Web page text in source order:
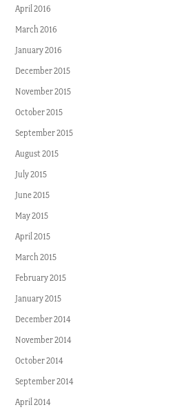
April 2016
March 2016
January 2016
December 2015
November 2015
October 2015
September 2015
August 2015
July 2015
June 2015
May 2015
April 2015
March 2015
February 2015
January 2015
December 2014
November 2014
October 2014
September 2014
April 2014